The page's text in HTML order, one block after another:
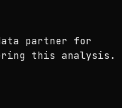
partner for
this analysis.